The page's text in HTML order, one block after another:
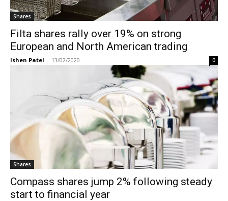
Shares
Filta shares rally over 19% on strong
European and North American trading
Ishen Patel - 13/02/2020 0
Shares
Compass shares jump 2% following steady
start to financial year